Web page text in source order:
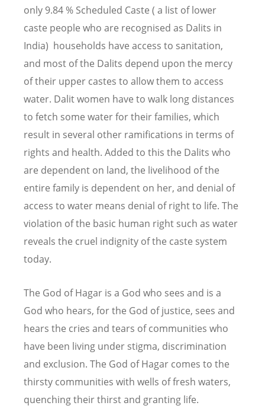
only 9.84 % Scheduled Caste ( a list of lower
caste people who are recognised as Dalits in
India) households have access to sanitation,
and most of the Dalits depend upon the mercy
of their upper castes to allow them to access
water. Dalit women have to walk long distances
to fetch some water for their families, which
result in several other ramifications in terms of
rights and health. Added to this the Dalits who
are dependent on land, the livelihood of the
entire family is dependent on her, and denial of
access to water means denial of right to life. The
violation of the basic human right such as water
reveals the cruel indignity of the caste system
today.
The God of Hagar is a God who sees and is a
God who hears, for the God of justice, sees and
hears the cries and tears of communities who
have been living under stigma, discrimination
and exclusion. The God of Hagar comes to the
thirsty communities with wells of fresh waters,
quenching their thirst and granting life.